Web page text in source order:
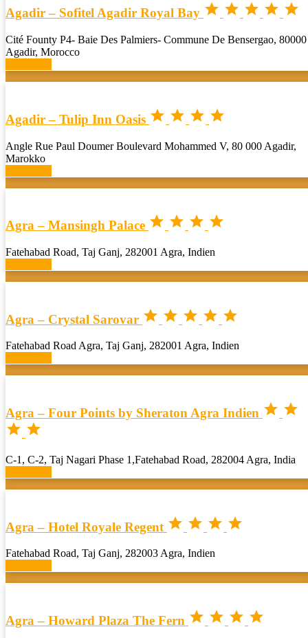
Agadir – Sofitel Agadir Royal Bay     
Cité Founty P4- Baie Des Palmiers- Commune De Bensergao, 80000
Agadir, Morocco
Agadir – Tulip Inn Oasis    
Angle Rue Paul Doumer Boulevard Mohammed V, 80 000 Agadir,
Marokko
Agra – Mansingh Palace    
Fatehabad Road, Taj Ganj, 282001 Agra, Indien
Agra – Crystal Sarovar     
Fatehabad Road Agra, Taj Ganj, 282001 Agra, Indien
Agra – Four Points by Sheraton Agra Indien  
 
C-1, C-2, Taj Nagari Phase 1,Fatehabad Road, 282004 Agra, India
Agra – Hotel Royale Regent    
Fatehabad Road, Taj Ganj, 282003 Agra, Indien
Agra – Howard Plaza The Fern    